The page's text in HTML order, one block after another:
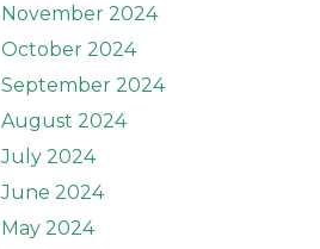
November 2024
October 2024
September 2024
August 2024
July 2024
June 2024
May 2024